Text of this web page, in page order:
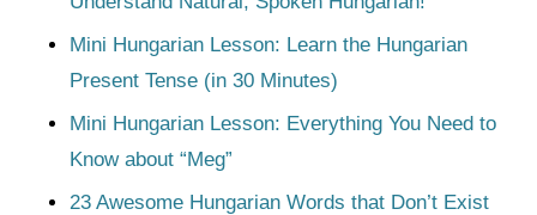
Mini Hungarian Lesson: Learn the Hungarian
Present Tense (in 30 Minutes)
Mini Hungarian Lesson: Everything You Need to
Know about “Meg”
23 Awesome Hungarian Words that Don’t Exist